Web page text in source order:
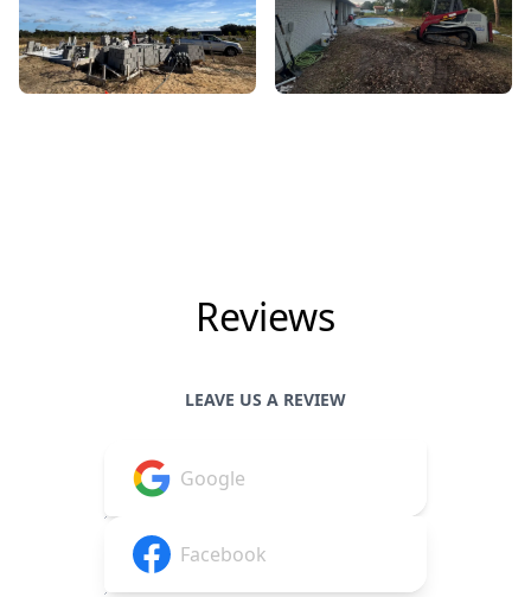
Reviews
LEAVE US A REVIEW
Google
Facebook